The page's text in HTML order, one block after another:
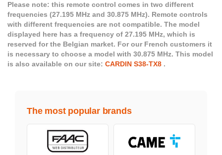
Please note: this remote control comes in two different
frequencies (27.195 MHz and 30.875 MHz). Remote controls
with different frequencies are not compatible. The model
displayed here has a frequency of 27.195 MHz, which is
reserved for the Belgian market. For our French customers it
is necessary to choose a model with 30.875 MHz. This model
is also available on our site: CARDIN S38-TX8 .
The most popular brands